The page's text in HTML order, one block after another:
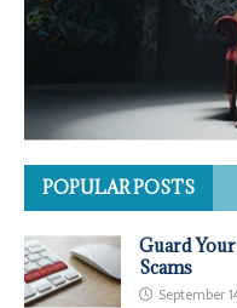
POPULAR POSTS
Guard
Scams
September